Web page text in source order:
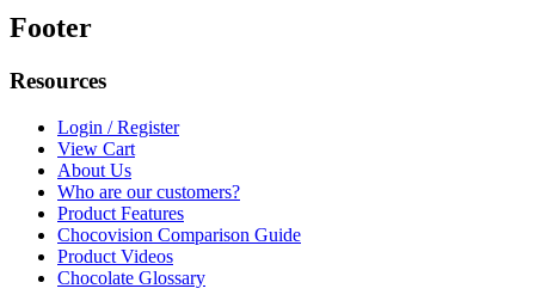
Footer
Resources
Login / Register
View Cart
About Us
Who are our customers?
Product Features
Chocovision Comparison Guide
Product Videos
Chocolate Glossary